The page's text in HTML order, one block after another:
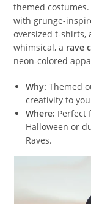
themed costumes.
with grunge-
oversized t-shirts,
whimsical, a rave
neon-colored
Why: Themed
creativity to
Where: Perfect
Halloween or
Raves.